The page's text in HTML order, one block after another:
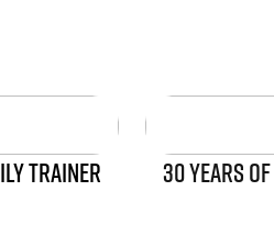
TRAINER 30 YEARS